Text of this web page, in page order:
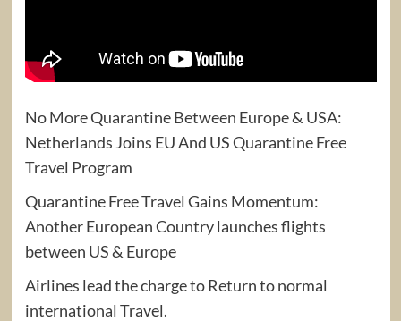
No More Quarantine Between Europe & USA:
Netherlands Joins EU And US Quarantine Free
Travel Program
Quarantine Free Travel Gains Momentum:
Another European Country launches flights
between US & Europe
Airlines lead the charge to Return to normal
international Travel.